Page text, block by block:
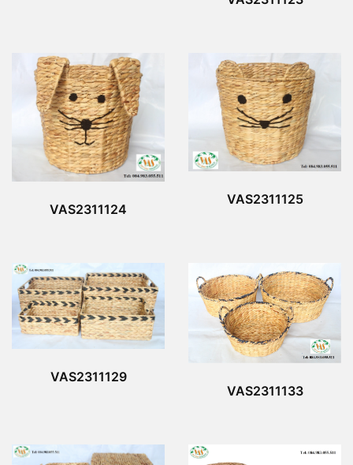
VAS2311124
VAS2311125
VAS2311129
VAS2311133